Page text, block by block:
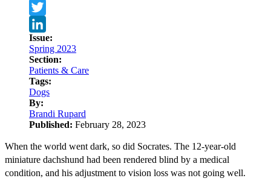
Facebook
Twitter
LinkedIn
Issue:
Spring 2023
Section:
Patients & Care
Tags:
Dogs
By:
Brandi Rupard
Published: February 28, 2023
When the world went dark, so did Socrates. The 12-year-old
miniature dachshund had been rendered blind by a medical
condition, and his adjustment to vision loss was not going well.